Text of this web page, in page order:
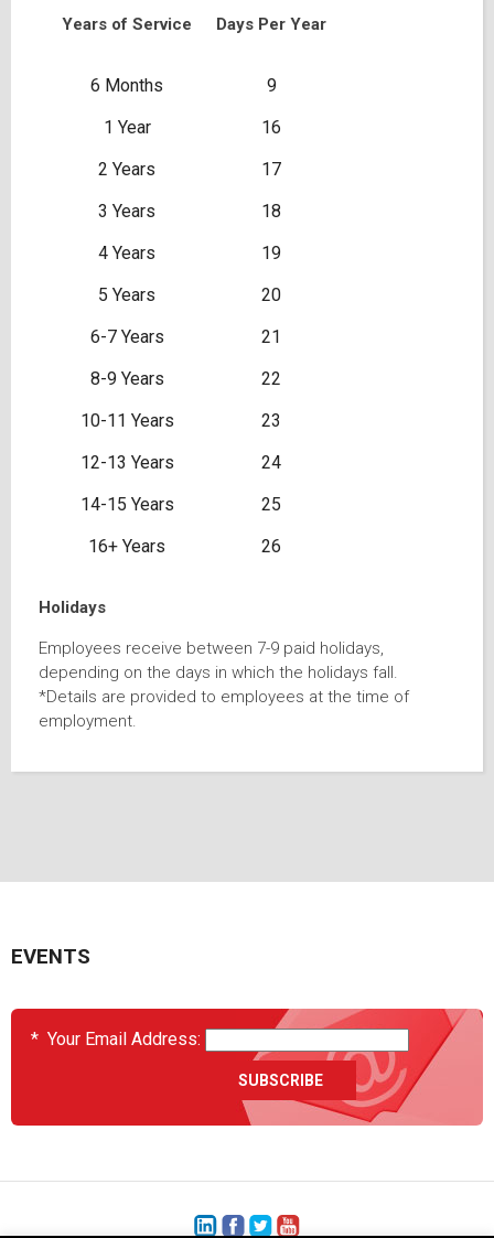
Years of Service Days Per Year
6 Months
9
1 Year
16
2 Years
17
3 Years
18
4 Years
19
5 Years
20
6-7 Years
21
8-9 Years
22
10-11 Years
23
12-13 Years
24
14-15 Years
25
16+ Years
26
Holidays
Employees receive between 7-9 paid holidays,
depending on the days in which the holidays fall.
*Details are provided to employees at the time of
employment.
EVENTS
* Your Email Address: